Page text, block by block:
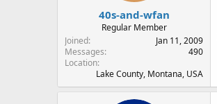
40s-and-wfan
Regular Member
Joined
Jan 11, 2009
Messages
490
Location
Lake County, Montana, USA